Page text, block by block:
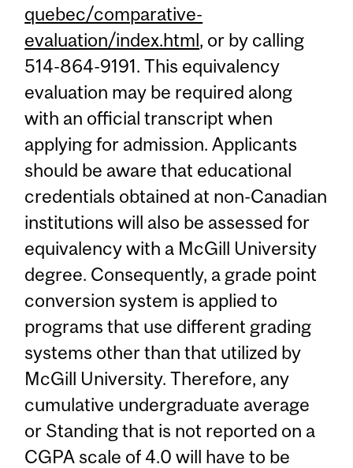
quebec/comparative-
evaluation/index.html, or by calling
514-864-9191. This equivalency
evaluation may be required along
with an official transcript when
applying for admission. Applicants
should be aware that educational
credentials obtained at non-Canadian
institutions will also be assessed for
equivalency with a McGill University
degree. Consequently, a grade point
conversion system is applied to
programs that use different grading
systems other than that utilized by
McGill University. Therefore, any
cumulative undergraduate average
or Standing that is not reported on a
CGPA scale of 4.0 will have to be